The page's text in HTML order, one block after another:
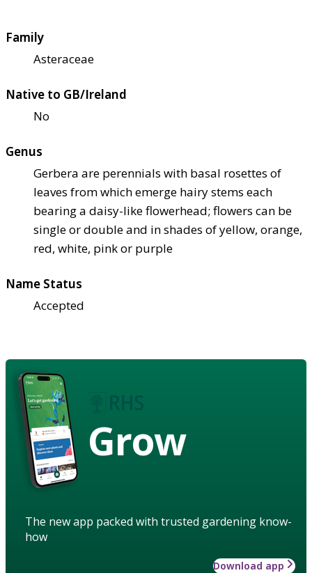
Family
Asteraceae
Native to GB/Ireland
No
Genus
Gerbera are perennials with basal rosettes of
leaves from which emerge hairy stems each
bearing a daisy-like flowerhead; flowers can be
single or double and in shades of yellow, orange,
red, white, pink or purple
Name Status
Accepted
Grow
The new app packed with trusted gardening know-
how
Download app